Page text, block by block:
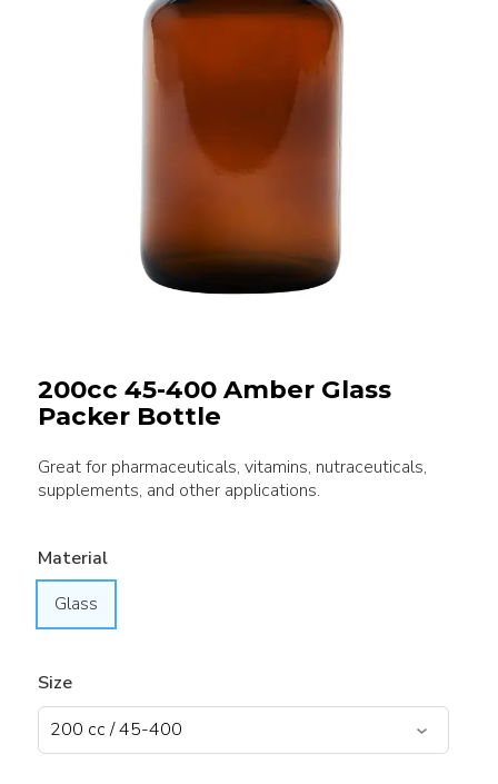
200cc 45-400 Amber Glass
Packer Bottle
Great for pharmaceuticals, vitamins, nutraceuticals,
supplements, and other applications.
Material
Glass
Size